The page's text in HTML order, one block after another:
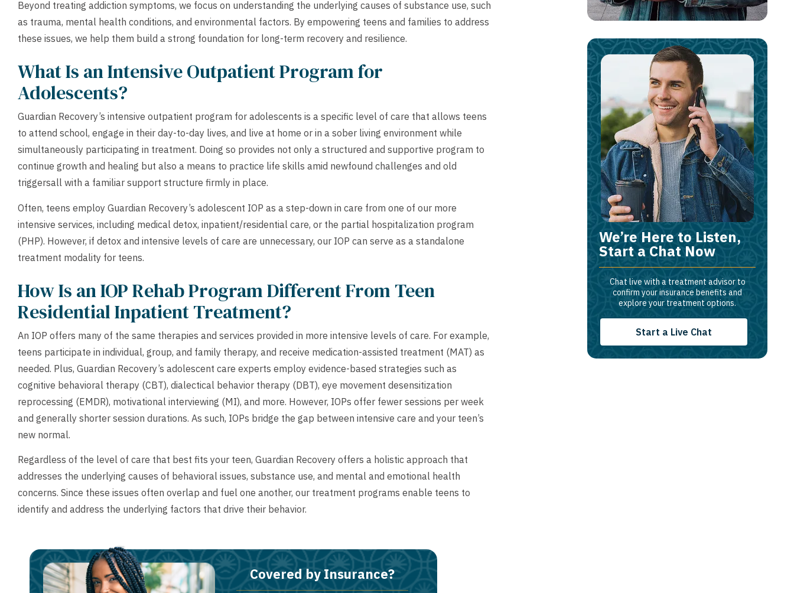
Beyond treating addiction symptoms, we focus on understanding the underlying causes of substance use, such
as trauma, mental health conditions, and environmental factors. By empowering teens and families to address
these issues, we help them build a strong foundation for long-term recovery and resilience.
What Is an Intensive Outpatient Program for
Adolescents?
Guardian Recovery’s intensive outpatient program for adolescents is a specific level of care that allows teens
to attend school, engage in their day-to-day lives, and live at home or in a sober living environment while
simultaneously participating in treatment. Doing so provides not only a structured and supportive program to
continue growth and healing but also a means to practice life skills amid newfound challenges and old
triggersall with a familiar support structure firmly in place.
Often, teens employ Guardian Recovery’s adolescent IOP as a step-down in care from one of our more
intensive services, including medical detox, inpatient/residential care, or the partial hospitalization program
(PHP). However, if detox and intensive levels of care are unnecessary, our IOP can serve as a standalone
treatment modality for teens.
How Is an IOP Rehab Program Different From Teen
Residential Inpatient Treatment?
An IOP offers many of the same therapies and services provided in more intensive levels of care. For example,
teens participate in individual, group, and family therapy, and receive medication-assisted treatment (MAT) as
needed. Plus, Guardian Recovery’s adolescent care experts employ evidence-based strategies such as
cognitive behavioral therapy (CBT), dialectical behavior therapy (DBT), eye movement desensitization
reprocessing (EMDR), motivational interviewing (MI), and more. However, IOPs offer fewer sessions per week
and generally shorter session durations. As such, IOPs bridge the gap between intensive care and your teen’s
new normal.
Regardless of the level of care that best fits your teen, Guardian Recovery offers a holistic approach that
addresses the underlying causes of behavioral issues, substance use, and mental and emotional health
concerns. Since these issues often overlap and fuel one another, our treatment programs enable teens to
identify and address the underlying factors that drive their behavior.
Covered by Insurance?
We’re Here to Listen,
Start a Chat Now
Chat live with a treatment advisor to
confirm your insurance benefits and
explore your treatment options.
Start a Live Chat